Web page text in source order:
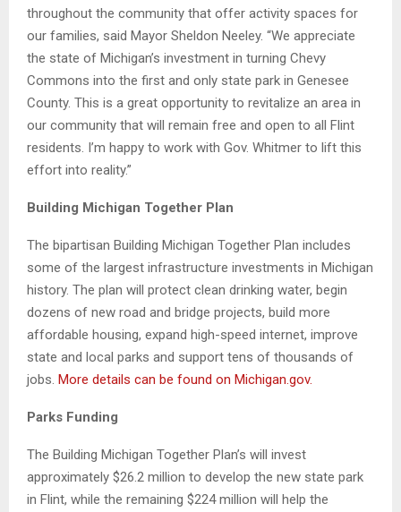
throughout the community that offer activity spaces for
our families, said Mayor Sheldon Neeley. “We appreciate
the state of Michigan’s investment in turning Chevy
Commons into the first and only state park in Genesee
County. This is a great opportunity to revitalize an area in
our community that will remain free and open to all Flint
residents. I’m happy to work with Gov. Whitmer to lift this
effort into reality.”
Building Michigan Together Plan
The bipartisan Building Michigan Together Plan includes
some of the largest infrastructure investments in Michigan
history. The plan will protect clean drinking water, begin
dozens of new road and bridge projects, build more
affordable housing, expand high-speed internet, improve
state and local parks and support tens of thousands of
jobs. More details can be found on Michigan.gov.
Parks Funding
The Building Michigan Together Plan’s will invest
approximately $26.2 million to develop the new state park
in Flint, while the remaining $224 million will help the